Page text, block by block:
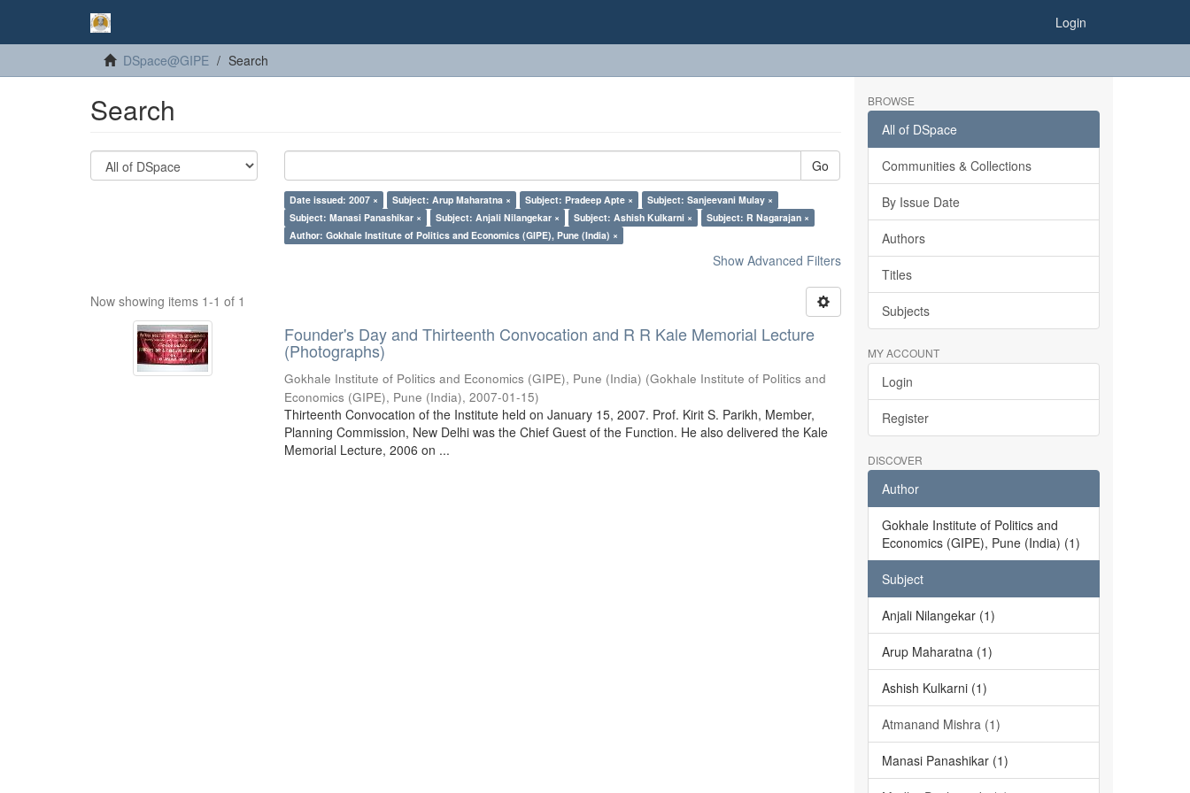
Login
DSpace@GIPE Search
Search
Go
Date issued: 2007 × Subject: Arup Maharatna × Subject: Pradeep Apte ×
Subject: Sanjeevani Mulay ×
Subject: Manasi Panashikar ×
Subject: Anjali Nilangekar × Subject: Ashish Kulkarni ×
Subject: R Nagarajan ×
Author: Gokhale Institute of Politics and Economics (GIPE), Pune (India) ×
Show Advanced Filters
Now showing items 1-1 of 1
Founder's Day and Thirteenth Convocation and R R Kale Memorial Lecture
(Photographs)
Gokhale Institute of Politics and Economics (GIPE), Pune (India) (Gokhale Institute of Politics and
Economics (GIPE), Pune (India),2007-01-15)
Thirteenth Convocation of the Institute held on January 15, 2007. Prof. Kirit S. Parikh, Member,
Planning Commission, New Delhi was the Chief Guest of the Function. He also delivered the Kale
Memorial Lecture, 2006 on ...
BROWSE
All of DSpace
Communities & Collections
By Issue Date
Authors
Titles
Subjects
MY ACCOUNT
Login
Register
DISCOVER
Author
Gokhale Institute of Politics and
Economics (GIPE), Pune (India) (1)
Subject
Anjali Nilangekar (1)
Arup Maharatna (1)
Ashish Kulkarni (1)
Atmanand Mishra (1)
Manasi Panashikar (1)